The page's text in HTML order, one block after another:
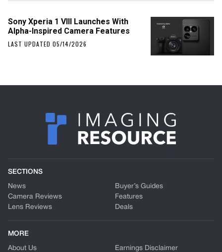
Sony Xperia 1 VIII Launches With
Alpha-Inspired Camera Features
LAST UPDATED 05/14/2026
SECTIONS
News
Camera Reviews
Lens Reviews
Buyer’s Guides
Features
Deals
MORE
About Us
Earnings Disclaimer